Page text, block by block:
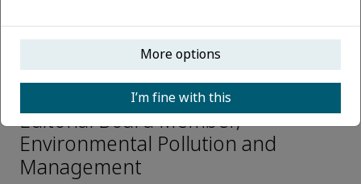
Noel Aquilina
Editorial Board Member,
Environmental Pollution and
Management
More options
I’m fine with this